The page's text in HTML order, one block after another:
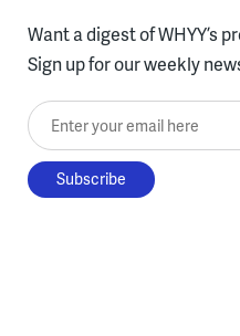
Want a digest of WHYY’s
Sign up for our weekly
Enter your email here